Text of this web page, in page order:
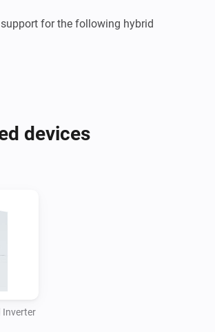
for the following hybrid
supported both using a Modbus to
Solarman, you need to enter the
of your Solarman network
port 8899.
devices
Inverter